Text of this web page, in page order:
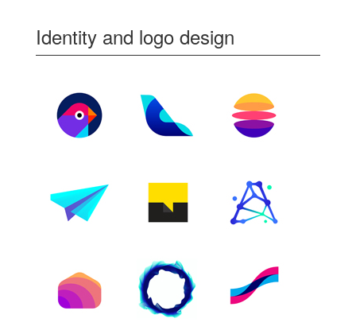
Identity and logo design